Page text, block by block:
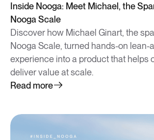
Inside Nooga: Meet Michael, the
Nooga Scale
Discover how Michael Ginart, the
Nooga Scale, turned hands-on lean-
experience into a product that helps
deliver value at scale.
Read more